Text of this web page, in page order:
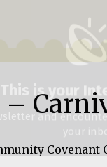
–
Covenant
This is your
and
your